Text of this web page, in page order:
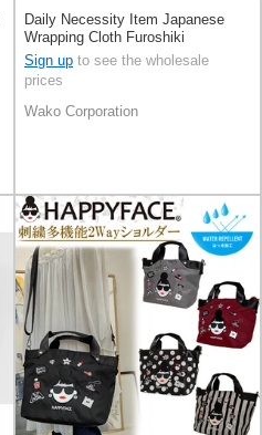
Daily Necessity Item Japanese
Wrapping Cloth Furoshiki
Sign up to see the wholesale
prices
Wako Corporation